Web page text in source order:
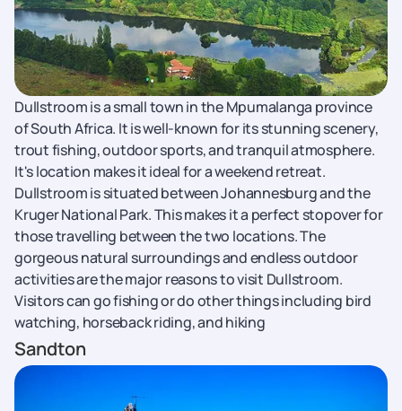
​​Dullstroom is a small town in the Mpumalanga province
of South Africa. It is well-known for its stunning scenery,
trout fishing, outdoor sports, and tranquil atmosphere.
It's location makes it ideal for a weekend retreat.
Dullstroom is situated between Johannesburg and the
Kruger National Park. This makes it a perfect stopover for
those travelling between the two locations. The
gorgeous natural surroundings and endless outdoor
activities are the major reasons to visit Dullstroom.
Visitors can go fishing or do other things including bird
watching, horseback riding, and hiking
Sandton